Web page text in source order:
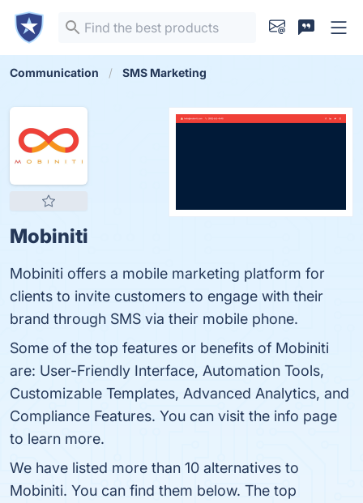
Communication SMS Marketing
Mobiniti
Mobiniti offers a mobile marketing platform for
clients to invite customers to engage with their
brand through SMS via their mobile phone.
Some of the top features or benefits of Mobiniti
are: User-Friendly Interface, Automation Tools,
Customizable Templates, Advanced Analytics, and
Compliance Features. You can visit the info page
to learn more.
We have listed more than 10 alternatives to
Mobiniti. You can find them below. The top